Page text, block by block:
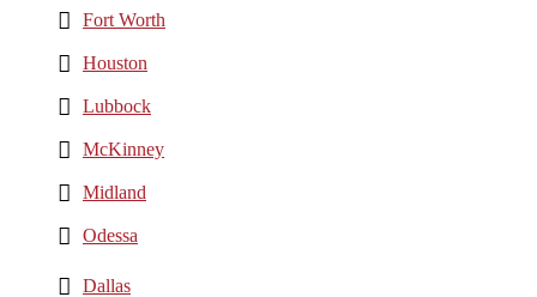
Fort Worth
Houston
Lubbock
McKinney
Midland
Odessa
Dallas